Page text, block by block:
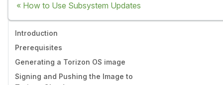
How to Use Subsystem Updates
Introduction
Prerequisites
Generating a Torizon OS image
Signing and Pushing the Image to